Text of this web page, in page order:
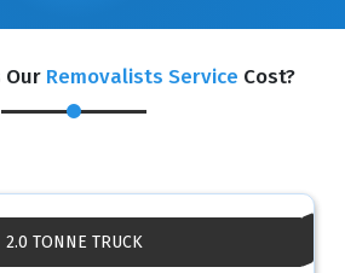
Our Removalists Service Cost?
2.0 TONNE TRUCK